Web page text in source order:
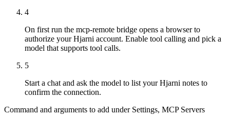
4
On first run the mcp-remote bridge opens a browser to
authorize your Hjarni account. Enable tool calling and pick a
model that supports tool calls.
5
Start a chat and ask the model to list your Hjarni notes to
confirm the connection.
Command and arguments to add under Settings, MCP Servers